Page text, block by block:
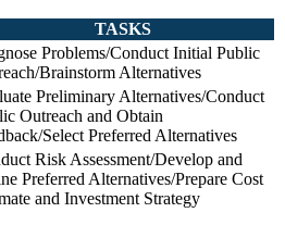
TASKS
Problems/Conduct Initial Public
Brainstorm Alternatives
Preliminary Alternatives/Conduct
Outreach and Obtain
Select Preferred Alternatives
Risk Assessment/Develop and
Preferred Alternatives/Prepare Cost
and Investment Strategy